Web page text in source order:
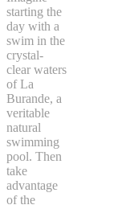
starting the
day with a
swim in the
crystal-
clear waters
of La
Burande, a
veritable
natural
swimming
pool. Then
take
advantage
of the